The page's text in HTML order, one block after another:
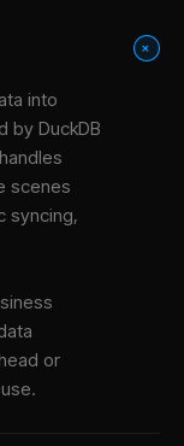
+
into
by DuckDB
scenes
syncing,
or